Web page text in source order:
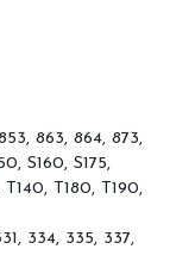
863, 864, 873,
S160, S175,
T180, T190,
334, 335, 337,